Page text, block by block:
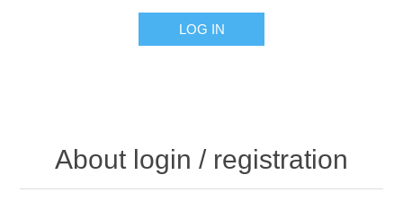
LOG IN
About login / registration